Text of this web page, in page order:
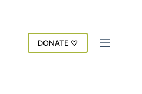
DONATE ♡